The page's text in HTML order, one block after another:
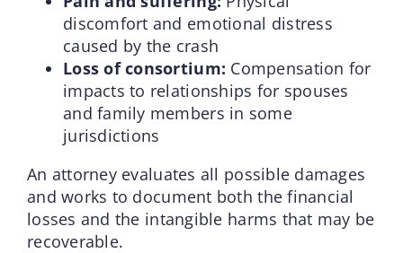
discomfort and emotional distress
caused by the crash
Loss of consortium: Compensation for
impacts to relationships for spouses
and family members in some
jurisdictions
An attorney evaluates all possible damages
and works to document both the financial
losses and the intangible harms that may be
recoverable.